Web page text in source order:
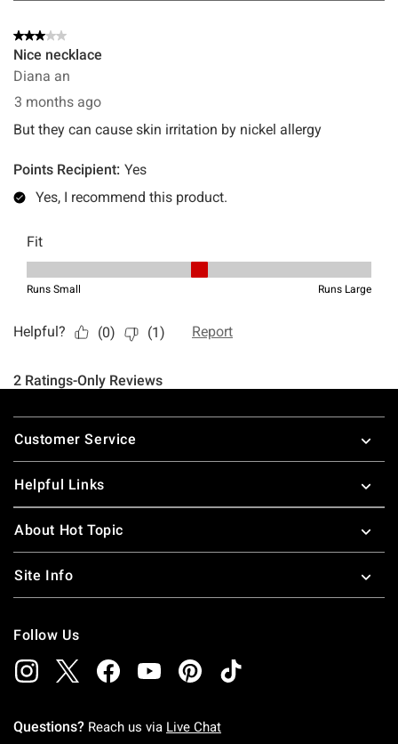
Footer
Customer Service
Helpful Links
About Hot Topic
Site Info
Follow Us
Questions? Reach us via Live Chat